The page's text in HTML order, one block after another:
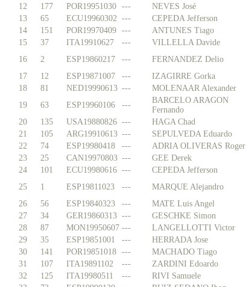
12
177 POR19951030 --- NEVES José
13
65 ECU19960302 --- CEPEDA Jefferson
14
151 POR19970409 --- ANTUNES Tiago
15
37 ITA19910627 --- VILLELLA Davide
16
2 ESP19860217 --- FERNANDEZ Delio
17
12 ESP19871007 --- IZAGIRRE Gorka
18
81 NED19990613 --- MOLENAAR Alexander
19
63 ESP19960106 ---
BARCELO ARAGON
Fernando
20
135 USA19880826 --- HAGA Chad
21
105 ARG19910613 --- SEPULVEDA Eduardo
22
74 ESP19980418 --- ADRIA OLIVERAS Roger
23
25 CAN19970803 --- GEE Derek
24
101 ECU19980616 --- CEPEDA Jefferson
25
1 ESP19811023 --- MARQUE Alejandro
26
56 ESP19840323 --- MATE Luis Angel
27
34 GER19860313 --- GESCHKE Simon
28
87 MON19950607 --- LANGELLOTTI Victor
29
35 ESP19851001 --- HERRADA Jose
30
141 POR19851018 --- MACHADO Tiago
31
107 ITA19891102 --- ZARDINI Edoardo
32
125 ITA19980511 --- RIVI Samuele